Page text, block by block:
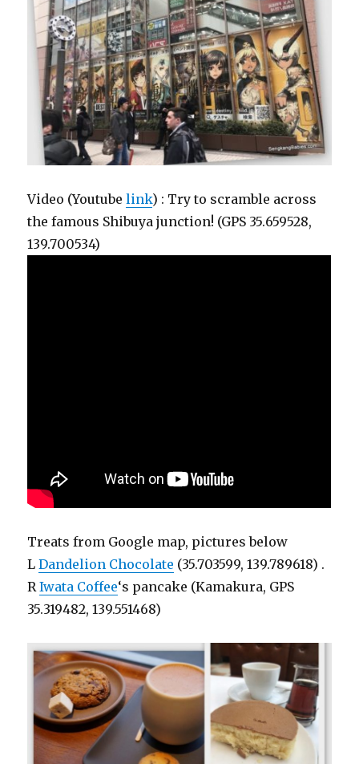
Video (Youtubelink) : Try to scramble across
the famous Shibuya junction! (GPS 35.659528,
139.700534)
Treats from Google map, pictures below
LDandelion Chocolate (35.703599, 139.789618) .
RIwata Coffee‘s pancake (Kamakura, GPS
35.319482, 139.551468)